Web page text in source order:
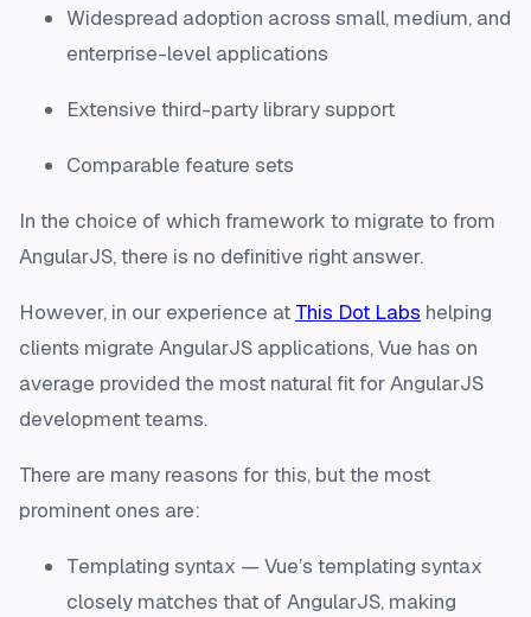
Widespread adoption across small, medium, and
enterprise-level applications
Extensive third-party library support
Comparable feature sets
In the choice of which framework to migrate to from
AngularJS, there is no definitive right answer.
However, in our experience at This Dot Labs helping
clients migrate AngularJS applications, Vue has on
average provided the most natural fit for AngularJS
development teams.
There are many reasons for this, but the most
prominent ones are:
Templating syntax — Vue’s templating syntax
closely matches that of AngularJS, making